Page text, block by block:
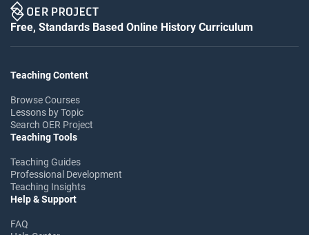
Free, Standards Based Online History Curriculum
Teaching Content
Browse Courses
Lessons by Topic
Search OER Project
Teaching Tools
Teaching Guides
Professional Development
Teaching Insights
Help & Support
FAQ